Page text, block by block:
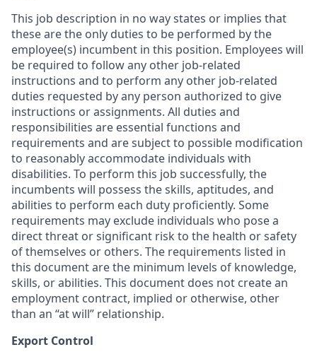
This job description in no way states or implies that
these are the only duties to be performed by the
employee(s) incumbent in this position. Employees will
be required to follow any other job-related
instructions and to perform any other job-related
duties requested by any person authorized to give
instructions or assignments. All duties and
responsibilities are essential functions and
requirements and are subject to possible modification
to reasonably accommodate individuals with
disabilities. To perform this job successfully, the
incumbents will possess the skills, aptitudes, and
abilities to perform each duty proficiently. Some
requirements may exclude individuals who pose a
direct threat or significant risk to the health or safety
of themselves or others. The requirements listed in
this document are the minimum levels of knowledge,
skills, or abilities. This document does not create an
employment contract, implied or otherwise, other
than an “at will” relationship.
Export Control